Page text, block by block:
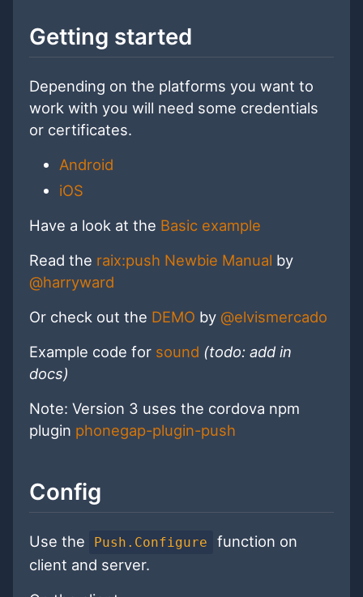
Getting started
Depending on the platforms you want to
work with you will need some credentials
or certificates.
Android
iOS
Have a look at the Basic example
Read the raix:push Newbie Manual by
@harryward
Or check out the DEMO by @elvismercado
Example code for sound (todo: add in
docs)
Note: Version 3 uses the cordova npm
plugin phonegap-plugin-push
Config
Use the Push.Configure
function on
client and server.